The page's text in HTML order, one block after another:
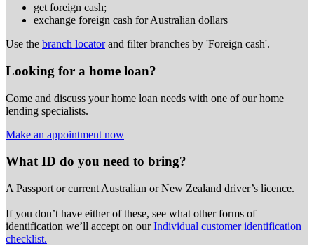
get foreign cash;
exchange foreign cash for Australian dollars
Use the branch locatorand filter branches by 'Foreign cash'.
Looking for a home loan?
Come and discuss your home loan needs with one of our home
lending specialists.
Make an appointment now
What ID do you need to bring?
A Passport or current Australian or New Zealand driver’s licence.
If you don’t have either of these, see what other forms of
identification we’ll accept on ourIndividual customer identification
checklist.